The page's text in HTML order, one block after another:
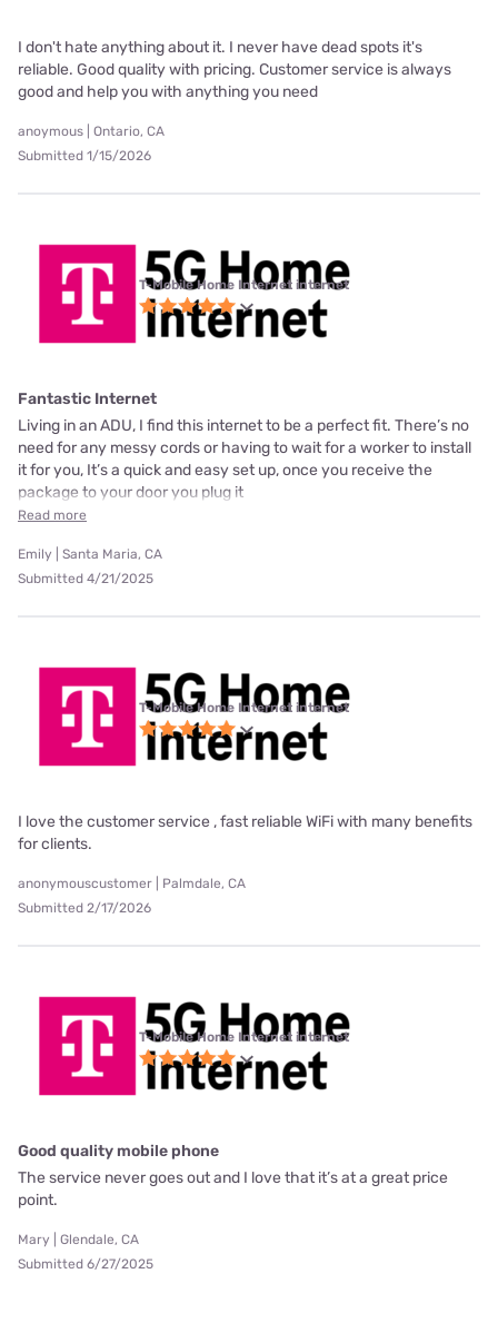
I don't hate anything about it. I never have dead spots it's
reliable. Good quality with pricing. Customer service is always
good and help you with anything you need
anoymous | Ontario, CA
Submitted 1/15/2026
T-Mobile Home Internet internet
Fantastic Internet
Living in an ADU, I find this internet to be a perfect fit. There’s no
need for any messy cords or having to wait for a worker to install
it for you, It’s a quick and easy set up, once you receive the
package to your door you plug it
Read more
Emily | Santa Maria, CA
Submitted 4/21/2025
T-Mobile Home Internet internet
I love the customer service , fast reliable WiFi with many benefits
for clients.
anonymouscustomer | Palmdale, CA
Submitted 2/17/2026
T-Mobile Home Internet internet
Good quality mobile phone
The service never goes out and I love that it’s at a great price
point.
Mary | Glendale, CA
Submitted 6/27/2025